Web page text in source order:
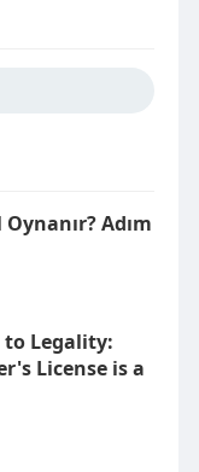
Adım
Legality:
License is a